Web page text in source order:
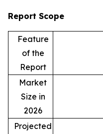
Report Scope
Feature
of the
Report
Market
Size in
2026
Projected